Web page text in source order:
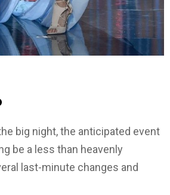
big night, the anticipated event
be a less than heavenly
last-minute changes and